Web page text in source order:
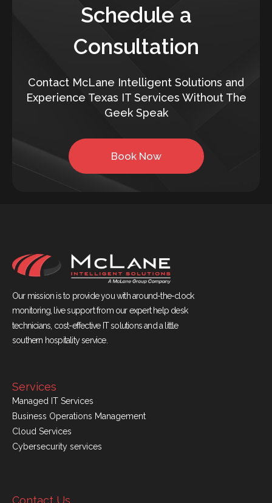
Schedule a
Consultation
Contact McLane Intelligent Solutions and
Experience Texas IT Services Without The
Geek Speak
Book Now
Our mission is to provide you with around-the-clock
monitoring, live support from our expert help desk
technicians, cost-effective IT solutions and a little
southern hospitality service.
Services
Managed IT Services
Business Operations Management
Cloud Services
Cybersecurity services